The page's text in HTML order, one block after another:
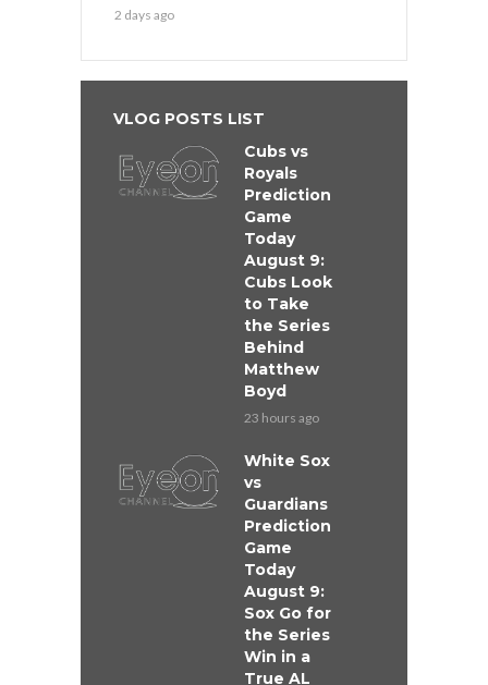
2 days ago
VLOG POSTS LIST
Cubs vs
Royals
Prediction
Game
Today
August 9:
Cubs Look
to Take
the Series
Behind
Matthew
Boyd
23 hours ago
White Sox
vs
Guardians
Prediction
Game
Today
August 9:
Sox Go for
the Series
Win in a
True AL